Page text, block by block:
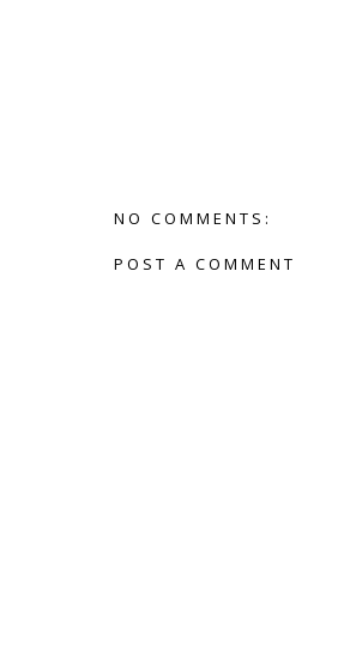
NO COMMENTS:
POST A COMMENT